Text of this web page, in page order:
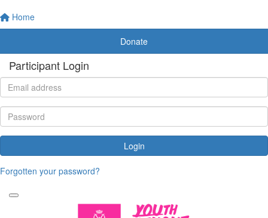
Home
Donate
Participant Login
Login
Forgotten your password?